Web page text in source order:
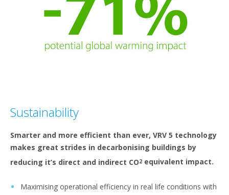
Sustainability
Smarter and more efficient than ever, VRV 5 technology
makes great strides in decarbonising buildings by
reducing it’s direct and indirect CO2equivalent impact.
Maximising operational efficiency in real life conditions with